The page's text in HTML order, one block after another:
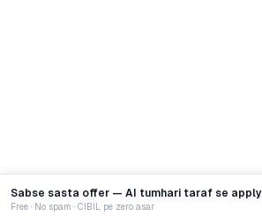
Free · No spam · CIBIL pe zero asar